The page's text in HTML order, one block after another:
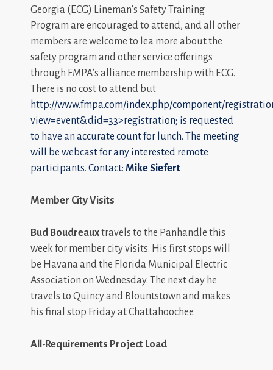
Georgia (ECG) Lineman’s Safety Training
Program are encouraged to attend, and all other
members are welcome to lea more about the
safety program and other service offerings
through FMPA’s alliance membership with ECG.
There is no cost to attend but
http://www.fmpa.com/index.php/component/
view=event&did=33>registration; is requested
to have an accurate count for lunch. The meeting
will be webcast for any interested remote
participants. Contact: Mike Siefert
Member City Visits
Bud Boudreauxtravels to the Panhandle this
week for member city visits. His first stops will
be Havana and the Florida Municipal Electric
Association on Wednesday. The next day he
travels to Quincy and Blountstown and makes
his final stop Friday at Chattahoochee.
All-Requirements Project Load